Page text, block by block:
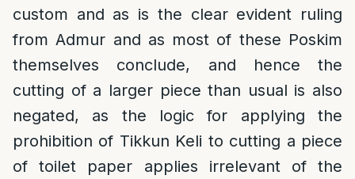
custom and as is the clear evident ruling
from Admur and as most of these Poskim
themselves conclude, and hence the
cutting of a larger piece than usual is also
negated, as the logic for applying the
prohibition of Tikkun Keli to cutting a piece
of toilet paper applies irrelevant of the